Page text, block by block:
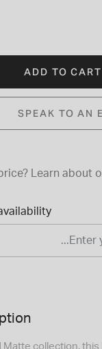
ADD TO CART
SPEAK TO AN
Learn about
Matte collection,